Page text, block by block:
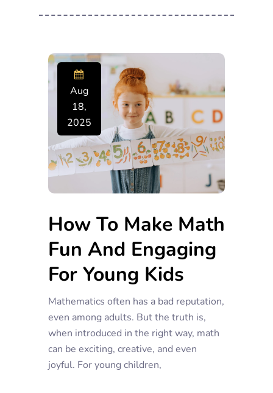
Aug
18,
2025
How To Make Math
Fun And Engaging
For Young Kids
Mathematics often has a bad reputation,
even among adults. But the truth is,
when introduced in the right way, math
can be exciting, creative, and even
joyful. For young children,